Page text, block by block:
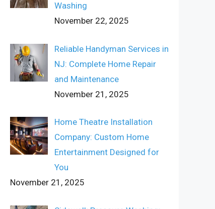
Washing
November 22, 2025
Reliable Handyman Services in
NJ: Complete Home Repair
and Maintenance
November 21, 2025
Home Theatre Installation
Company: Custom Home
Entertainment Designed for
You
November 21, 2025